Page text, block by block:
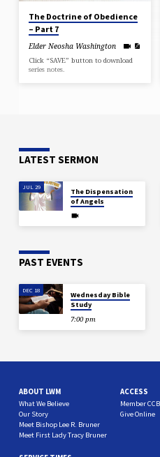
The Doctrine of Obedience
– Part 7
Elder Neosha Washington
Click “SAVE” button to download
series notes.
LATEST SERMON
JUL 29
The Dispensation
of Angels
PAST EVENTS
DEC 18
Wednesday Bible
Study
7:00 pm
ABOUT LWM
What We Believe
Our Story
Meet Bishop Lee R. Bruner
Meet First Lady Tracy Bruner
ACCESS
Member
Give Online